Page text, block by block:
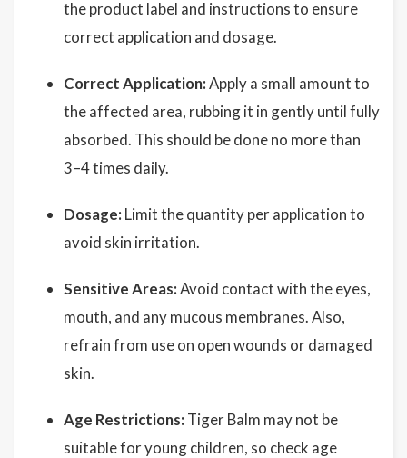
the product label and instructions to ensure
correct application and dosage.
Correct Application:Apply a small amount to
the affected area, rubbing it in gently until fully
absorbed. This should be done no more than
3–4 times daily.
Dosage: Limit the quantity per application to
avoid skin irritation.
Sensitive Areas:Avoid contact with the eyes,
mouth, and any mucous membranes. Also,
refrain from use on open wounds or damaged
skin.
Age Restrictions: Tiger Balm may not be
suitable for young children, so check age